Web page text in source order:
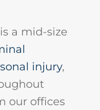
a mid-size
injury,
our offices